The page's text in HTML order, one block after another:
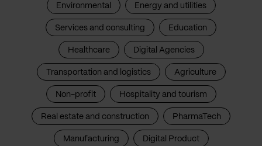
Environmental Energy and utilities
Services and consulting Education
Healthcare Digital Agencies
Transportation and logistics Agriculture
Non-profit Hospitality and tourism
Real estate and construction PharmaTech
Manufacturing Digital Product